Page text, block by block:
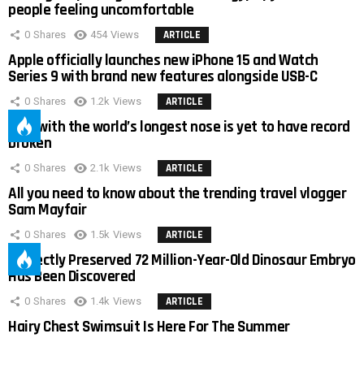
people feeling uncomfortable
0 Shares 454 Views ARTICLE
Apple officially launches new iPhone 15 and Watch
Series 9 with brand new features alongside USB-C
0 Shares 1.2k Views ARTICLE
Man with the world’s longest nose is yet to have record
broken
0 Shares 2.1k Views ARTICLE
All you need to know about the trending travel vlogger
Sam Mayfair
0 Shares 1.5k Views ARTICLE
Perfectly Preserved 72 Million-Year-Old Dinosaur Embryo
Has Been Discovered
0 Shares 1.4k Views ARTICLE
Hairy Chest Swimsuit Is Here For The Summer